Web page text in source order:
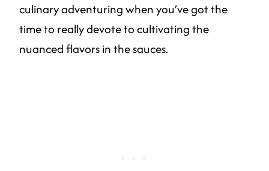
culinary adventuring when you’ve got the
time to really devote to cultivating the
nuanced flavors in the sauces.